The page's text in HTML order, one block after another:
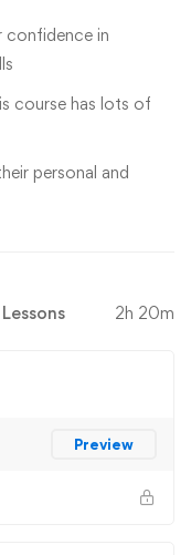
confidence in
course has lots of
personal and
2h 20m
Preview